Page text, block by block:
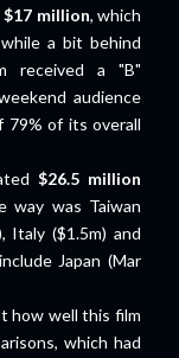
$17 million, which
a bit behind
received a "B"
audience
79% of its overall
$26.5 million
way was Taiwan
Italy ($1.5m) and
Japan (Mar
how well this film
which had